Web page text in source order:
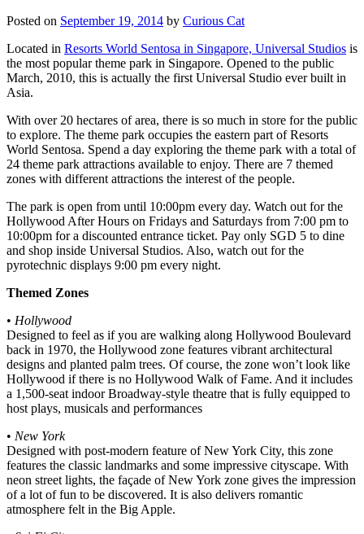
Posted on September 19, 2014 by Curious Cat
Located in Resorts World Sentosa in Singapore, Universal Studios is
the most popular theme park in Singapore. Opened to the public
March, 2010, this is actually the first Universal Studio ever built in
Asia.
With over 20 hectares of area, there is so much in store for the public
to explore. The theme park occupies the eastern part of Resorts
World Sentosa. Spend a day exploring the theme park with a total of
24 theme park attractions available to enjoy. There are 7 themed
zones with different attractions the interest of the people.
The park is open from until 10:00pm every day. Watch out for the
Hollywood After Hours on Fridays and Saturdays from 7:00 pm to
10:00pm for a discounted entrance ticket. Pay only SGD 5 to dine
and shop inside Universal Studios. Also, watch out for the
pyrotechnic displays 9:00 pm every night.
Themed Zones
• Hollywood
Designed to feel as if you are walking along Hollywood Boulevard
back in 1970, the Hollywood zone features vibrant architectural
designs and planted palm trees. Of course, the zone won’t look like
Hollywood if there is no Hollywood Walk of Fame. And it includes
a 1,500-seat indoor Broadway-style theatre that is fully equipped to
host plays, musicals and performances
• New York
Designed with post-modern feature of New York City, this zone
features the classic landmarks and some impressive cityscape. With
neon street lights, the façade of New York zone gives the impression
of a lot of fun to be discovered. It is also delivers romantic
atmosphere felt in the Big Apple.